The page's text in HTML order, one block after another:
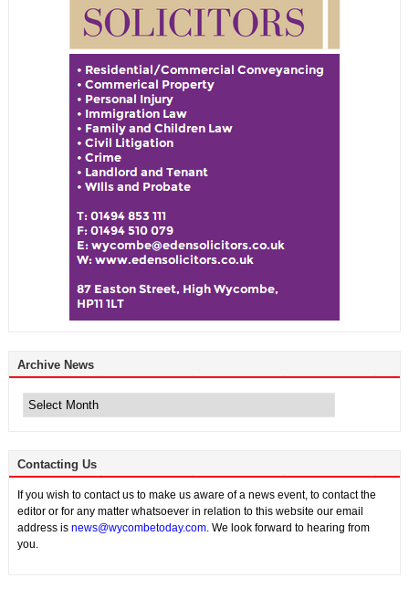
Archive News
News
Contacting Us
If you wish to contact us to make us aware of a news event, to contact the
editor or for any matter whatsoever in relation to this website our email
address is news@wycombetoday.com. We look forward to hearing from
you.